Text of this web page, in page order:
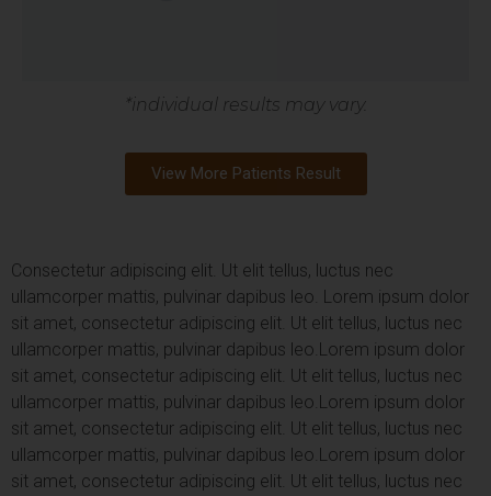
*individual results may vary.
View More Patients Result
Consectetur adipiscing elit. Ut elit tellus, luctus nec
ullamcorper mattis, pulvinar dapibus leo. Lorem ipsum dolor
sit amet, consectetur adipiscing elit. Ut elit tellus, luctus nec
ullamcorper mattis, pulvinar dapibus leo. Lorem ipsum dolor
sit amet, consectetur adipiscing elit. Ut elit tellus, luctus nec
ullamcorper mattis, pulvinar dapibus leo. Lorem ipsum dolor
sit amet, consectetur adipiscing elit. Ut elit tellus, luctus nec
ullamcorper mattis, pulvinar dapibus leo. Lorem ipsum dolor
sit amet, consectetur adipiscing elit. Ut elit tellus, luctus nec